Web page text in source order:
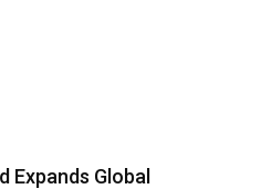
Emergency Stimulus to